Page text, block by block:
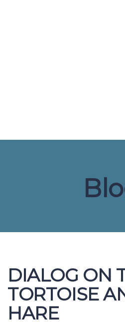
DIALOG ON
TORTOISE
HARE